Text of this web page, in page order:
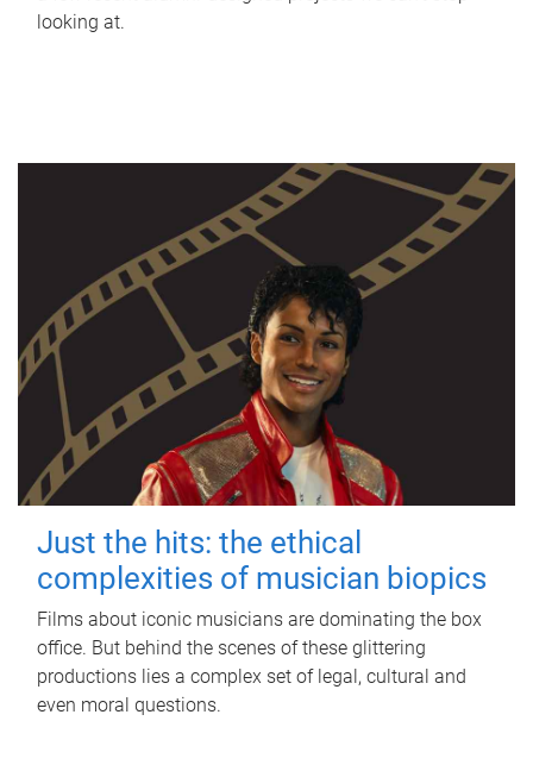
looking at.
Just the hits: the ethical
complexities of musician biopics
Films about iconic musicians are dominating the box
office. But behind the scenes of these glittering
productions lies a complex set of legal, cultural and
even moral questions.